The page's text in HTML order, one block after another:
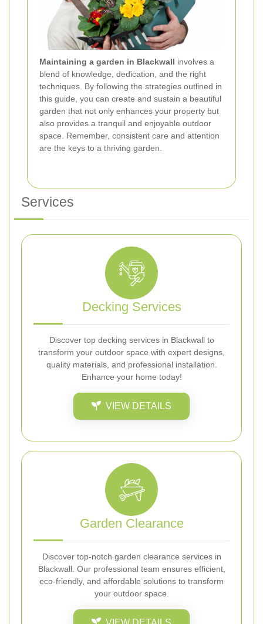
Maintaining a garden in Blackwall involves a
blend of knowledge, dedication, and the right
techniques. By following the strategies outlined in
this guide, you can create and sustain a beautiful
garden that not only enhances your property but
also provides a tranquil and enjoyable outdoor
space. Remember, consistent care and attention
are the keys to a thriving garden.
Services
Decking Services
Discover top decking services in Blackwall to
transform your outdoor space with expert designs,
quality materials, and professional installation.
Enhance your home today!
VIEW DETAILS
Garden Clearance
Discover top-notch garden clearance services in
Blackwall. Our professional team ensures efficient,
eco-friendly, and affordable solutions to transform
your outdoor space.